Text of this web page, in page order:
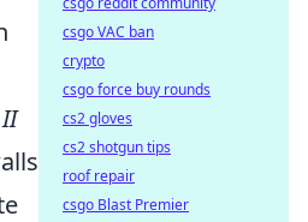
csgo VAC ban
crypto
csgo force buy rounds
cs2 gloves
cs2 shotgun tips
roof repair
csgo Blast Premier